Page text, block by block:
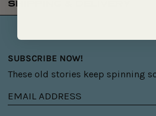
SHIPPING & DELIVERY
SUBSCRIBE NOW!
These old stories keep spinning
Email
address